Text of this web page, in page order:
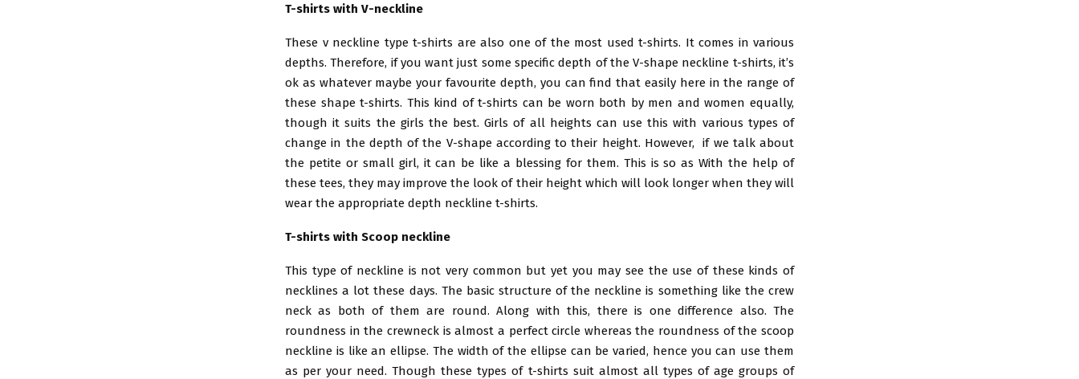
T-shirts with V-neckline
These v neckline type t-shirts are also one of the most used t-shirts. It comes in various
depths. Therefore, if you want just some specific depth of the V-shape neckline t-shirts, it’s
ok as whatever maybe your favourite depth, you can find that easily here in the range of
these shape t-shirts. This kind of t-shirts can be worn both by men and women equally,
though it suits the girls the best. Girls of all heights can use this with various types of
change in the depth of the V-shape according to their height. However, if we talk about
the petite or small girl, it can be like a blessing for them. This is so as With the help of
these tees, they may improve the look of their height which will look longer when they will
wear the appropriate depth neckline t-shirts.
T-shirts with Scoop neckline
This type of neckline is not very common but yet you may see the use of these kinds of
necklines a lot these days. The basic structure of the neckline is something like the crew
neck as both of them are round. Along with this, there is one difference also. The
roundness in the crewneck is almost a perfect circle whereas the roundness of the scoop
neckline is like an ellipse. The width of the ellipse can be varied, hence you can use them
as per your need. Though these types of t-shirts suit almost all types of age groups of